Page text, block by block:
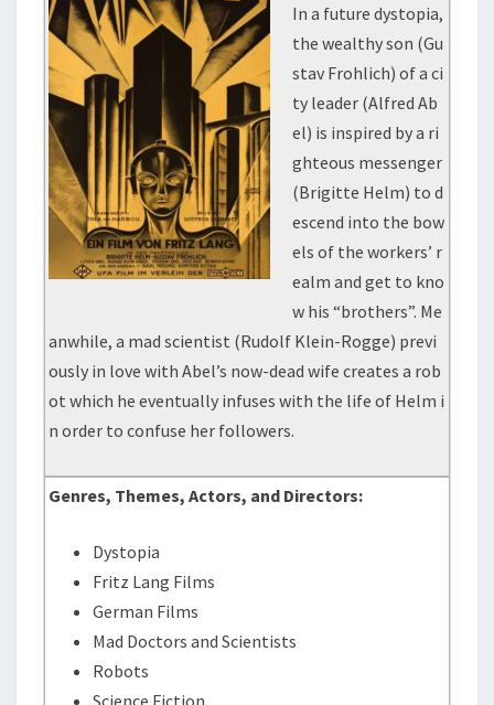
In a future dystopia,
the wealthy son (Gu
stav Frohlich) of a ci
ty leader (Alfred Ab
el) is inspired by a ri
ghteous messenger
(Brigitte Helm) to d
escend into the bow
els of the workers’ r
ealm and get to kno
w his “brothers”. Me
anwhile, a mad scientist (Rudolf Klein-Rogge) previ
ously in love with Abel’s now-dead wife creates a rob
ot which he eventually infuses with the life of Helm i
n order to confuse her followers.
Genres, Themes, Actors, and Directors:
Dystopia
Fritz Lang Films
German Films
Mad Doctors and Scientists
Robots
Science Fiction